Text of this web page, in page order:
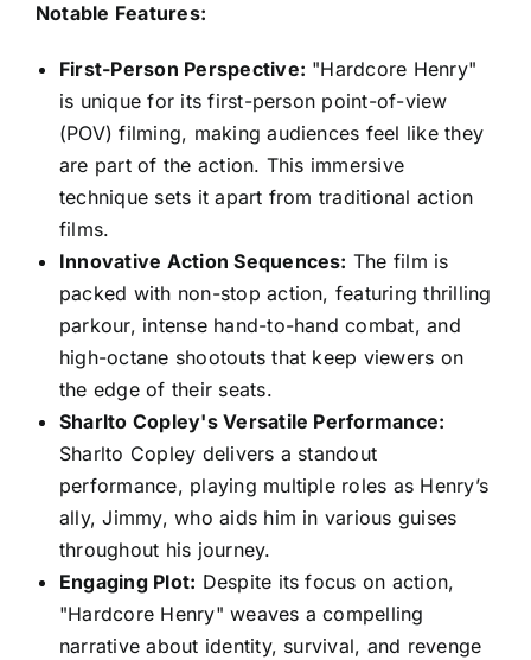
Notable Features:
First-Person Perspective: "Hardcore Henry"
is unique for its first-person point-of-view
(POV) filming, making audiences feel like they
are part of the action. This immersive
technique sets it apart from traditional action
films.
Innovative Action Sequences: The film is
packed with non-stop action, featuring thrilling
parkour, intense hand-to-hand combat, and
high-octane shootouts that keep viewers on
the edge of their seats.
Sharlto Copley's Versatile Performance:
Sharlto Copley delivers a standout
performance, playing multiple roles as Henry’s
ally, Jimmy, who aids him in various guises
throughout his journey.
Engaging Plot: Despite its focus on action,
"Hardcore Henry" weaves a compelling
narrative about identity, survival, and revenge